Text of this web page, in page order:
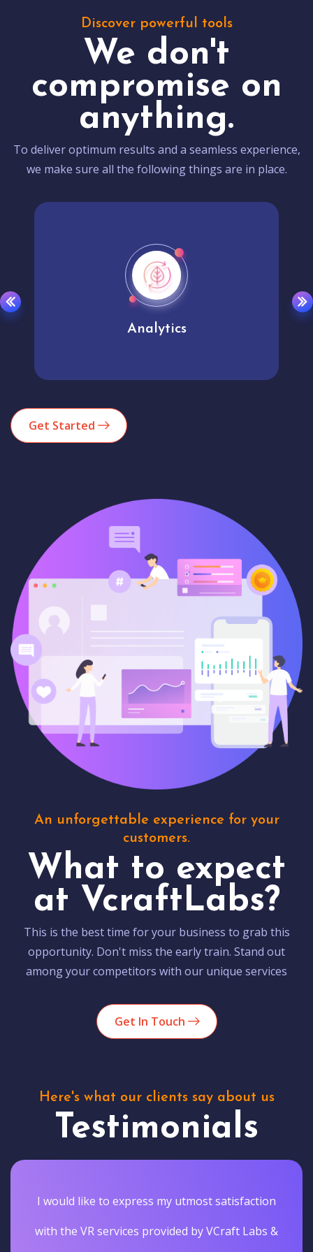
Discover powerful tools
We don't
compromise on
anything.
To deliver optimum results and a seamless experience,
we make sure all the following things are in place.
Analytics
Get Started
An unforgettable experience for your
customers.
What to expect
at VcraftLabs?
This is the best time for your business to grab this
opportunity. Don't miss the early train. Stand out
among your competitors with our unique services
Get In Touch
Here's what our clients say about us
Testimonials
I would like to express my utmost satisfaction
with the VR services provided by VCraft Labs &